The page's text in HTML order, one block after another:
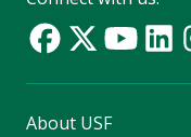
About USF